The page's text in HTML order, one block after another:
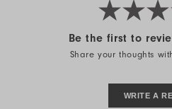
Be the first to
Share your thoughts
WRITE A